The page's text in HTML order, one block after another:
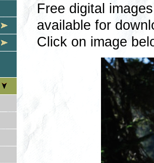
Free digital
available for
Click on image